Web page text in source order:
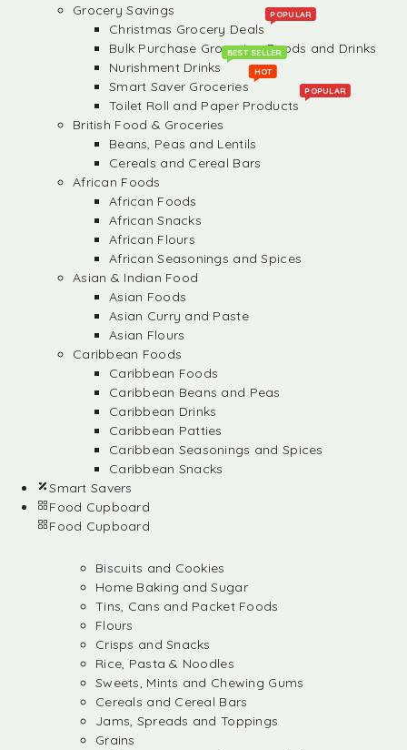
Grocery Savings
Christmas Grocery Deals
POPULAR
Bulk Purchase Groceries, Foods and Drinks
Nurishment Drinks
BEST SELLER
Smart Saver Groceries
HOT
Toilet Roll and Paper Products
POPULAR
British Food & Groceries
Beans, Peas and Lentils
Cereals and Cereal Bars
African Foods
African Foods
African Snacks
African Flours
African Seasonings and Spices
Asian & Indian Food
Asian Foods
Asian Curry and Paste
Asian Flours
Caribbean Foods
Caribbean Foods
Caribbean Beans and Peas
Caribbean Drinks
Caribbean Patties
Caribbean Seasonings and Spices
Caribbean Snacks
Smart Savers
Food Cupboard
Food Cupboard
Biscuits and Cookies
Home Baking and Sugar
Tins, Cans and Packet Foods
Flours
Crisps and Snacks
Rice, Pasta & Noodles
Sweets, Mints and Chewing Gums
Cereals and Cereal Bars
Jams, Spreads and Toppings
Grains